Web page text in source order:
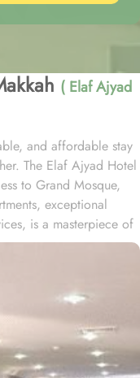
( Elaf Ajyad
and affordable stay
The Elaf Ajyad Hotel
to Grand Mosque,
exceptional
is a masterpiece of
a home-like stay.
Elaf Ajyad Hotel
24-hour shuttle
easy access to
reach Haram. Home to
amenities and
blend of exceptional